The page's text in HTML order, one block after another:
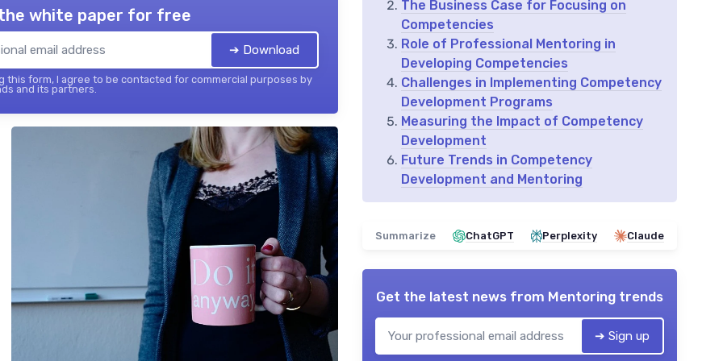
white paper for free
➔ Download
this form, I agree to be contacted for commercial purposes by
and its partners.
The Business Case for Focusing on
Competencies
Role of Professional Mentoring in
Developing Competencies
Challenges in Implementing Competency
Development Programs
Measuring the Impact of Competency
Development
Future Trends in Competency
Development and Mentoring
Summarize ChatGPT Perplexity Claude
Get the latest news from Mentoring trends
➔ Sign up